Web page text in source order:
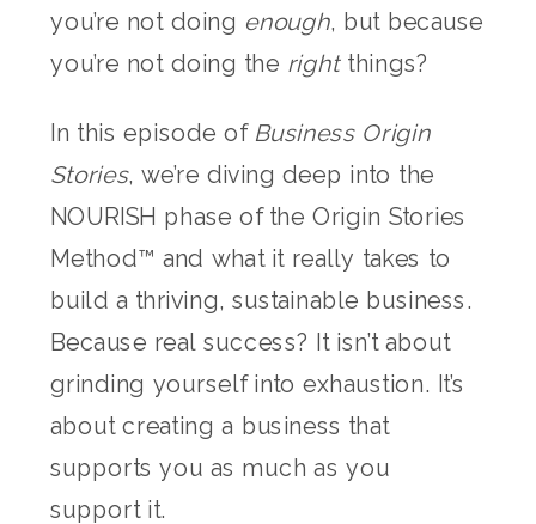
you’re not doing enough, but because
you’re not doing the rightthings?
In this episode of Business Origin
Stories, we’re diving deep into the
NOURISH phase of the Origin Stories
Method™ and what it really takes to
build a thriving, sustainable business.
Because real success? It isn’t about
grinding yourself into exhaustion. It’s
about creating a business that
supports you as much as you
support it.